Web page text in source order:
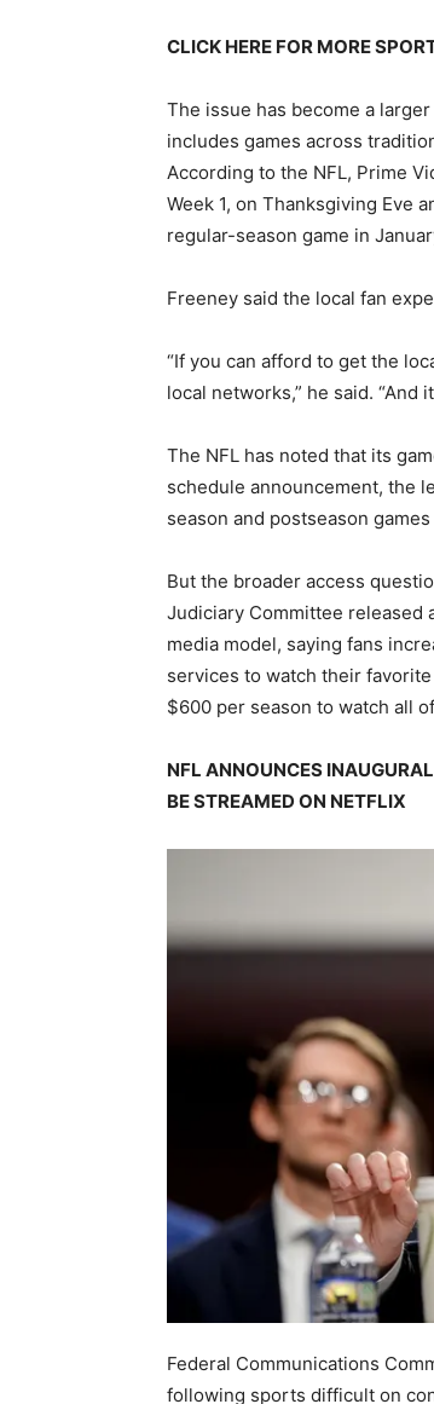
CLICK HERE FOR MORE
The issue has become a
includes games across
According to the NFL, Prime
Week 1, on Thanksgiving Eve
regular-season game in
Freeney said the local fan
“If you can afford to get the
local networks,” he said. “And
The NFL has noted that its
schedule announcement, the
season and postseason
But the broader access
Judiciary Committee released
media model, saying fans
services to watch their
$600 per season to watch all
NFL ANNOUNCES
BE STREAMED ON NETFLIX
Federal Communications
following sports difficult on